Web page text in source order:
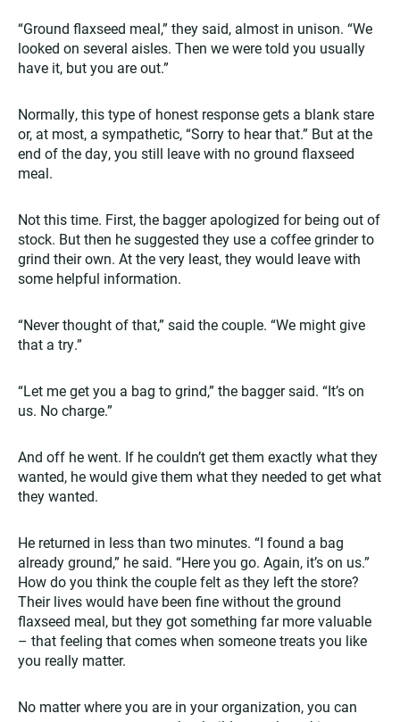
“Ground flaxseed meal,” they said, almost in unison. “We
looked on several aisles. Then we were told you usually
have it, but you are out.”
Normally, this type of honest response gets a blank stare
or, at most, a sympathetic, “Sorry to hear that.” But at the
end of the day, you still leave with no ground flaxseed
meal.
Not this time. First, the bagger apologized for being out of
stock. But then he suggested they use a coffee grinder to
grind their own. At the very least, they would leave with
some helpful information.
“Never thought of that,” said the couple. “We might give
that a try.”
“Let me get you a bag to grind,” the bagger said. “It’s on
us. No charge.”
And off he went. If he couldn’t get them exactly what they
wanted, he would give them what they needed to get what
they wanted.
He returned in less than two minutes. “I found a bag
already ground,” he said. “Here you go. Again, it’s on us.”
How do you think the couple felt as they left the store?
Their lives would have been fine without the ground
flaxseed meal, but they got something far more valuable
– that feeling that comes when someone treats you like
you really matter.
No matter where you are in your organization, you can